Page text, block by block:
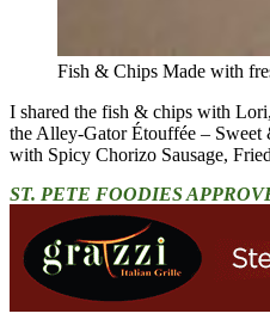
Fish & Chips Made with
I shared the fish & chips with
the Alley-Gator Étouffée –
with Spicy Chorizo Sausage,
ST. PETE FOODIES